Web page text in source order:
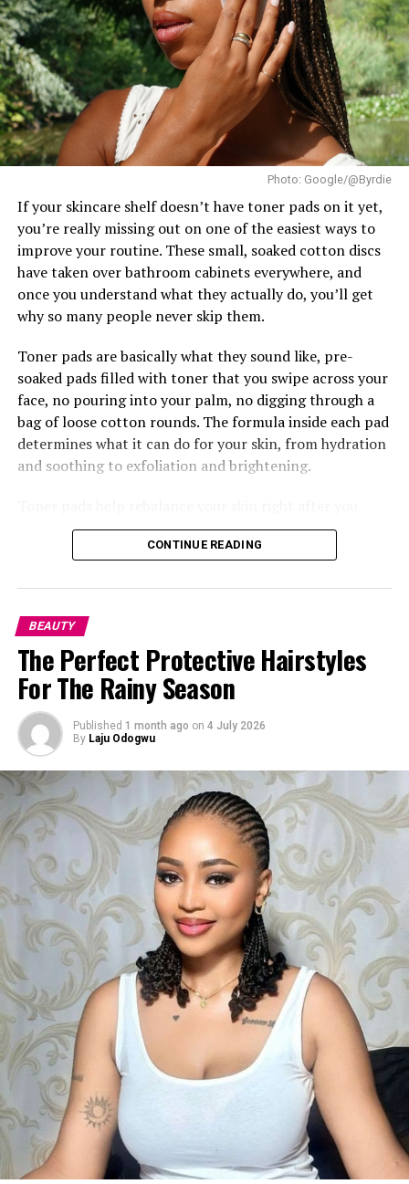
Supranational. France’sEve Gillesfinished as First
Runner-Up, while Brazil’s Lara Marina claimed the
Second Runner-Up position. The Czech Republic’s
Karolína Gorylová completed the Top 5 as Fourth
Runner-Up.
Ndah arrived in Poland as Nigeria’s official
representative after winning the national Miss
Supranational title. In the weeks leading up to the
finale, she took part in the pageant’s activities and
earned a place in the Top 20 of the Influencer
Challenge.
Photo: Instagram/@gift_ndah
Her finish has been welcomed by Nigerian pageant
followers, who praised her consistency throughout the
competition and celebrated another strong
international outing for the country.
Before departing for Poland, she spoke about her
determination to represent Nigeria with pride and to
use the platform to promote her “Bloom Within”
initiative, an advocacy focused on encouraging young
women to develop confidence and pursue personal
growth.
Photo: Google/@Byrdie
If your skincare shelf doesn’t have toner pads on it yet,
you’re really missing out on one of the easiest ways to
improve your routine. These small, soaked cotton discs
have taken over bathroom cabinets everywhere, and
once you understand what they actually do, you’ll get
why so many people never skip them.
Toner pads are basically what they sound like, pre-
soaked pads filled with toner that you swipe across your
face, no pouring into your palm, no digging through a
bag of loose cotton rounds. The formula inside each pad
determines what it can do for your skin, from hydration
and soothing to exfoliation and brightening.
clean it. Washing your face, especially with certain
cleansers, can leave your skin’s pH a little off, so the
also getting your skin ready to soak up whatever comes
next, your serum, moisturizer, anything. This is where
something like the
really well, made with centella asiatica extract so it
calms your skin right after washing.
Photo: Pinterest/@Bibi
CONTINUE READING
BEAUTY
The Perfect Protective Hairstyles
For The Rainy Season
Published 1 month ago on 4 July 2026
By Laju Odogwu